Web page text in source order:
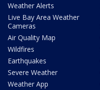
Weather Alerts
Live Bay Area Weather
Cameras
Air Quality Map
Wildfires
Earthquakes
Severe Weather
Weather App